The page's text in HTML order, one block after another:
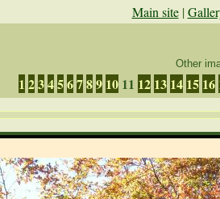
Main site|
Other
1 23456789 10 11 12 13 14 15 16